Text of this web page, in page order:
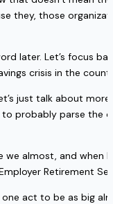
they, those
later. Let’s focus
crisis in the
just talk about
to probably parse
we almost, and when
Retirement
act to be as big